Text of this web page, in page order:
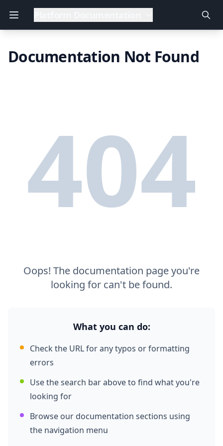
Documentation Not Found
404
Oops! The documentation page you're
looking for can't be found.
What you can do:
Check the URL for any typos or formatting
errors
Use the search bar above to find what you're
looking for
Browse our documentation sections using
the navigation menu